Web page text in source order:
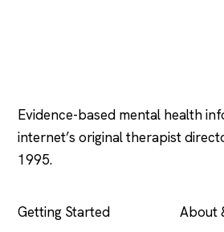
Evidence-based mental health
internet’s original therapist
1995.
Getting Started
About